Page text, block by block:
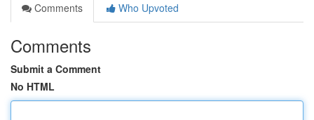
Comments
Who Upvoted
Comments
Submit a Comment
No HTML